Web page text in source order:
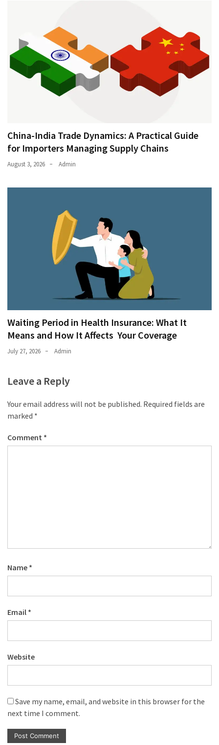
China-India Trade Dynamics: A Practical Guide
for Importers Managing Supply Chains
August 3, 2026 Admin
Waiting Period in Health Insurance: What It
Means and How It Affects Your Coverage
July 27, 2026 Admin
Leave a Reply
Your email address will not be published. Required fields are
marked *
Comment *
Name *
Email *
Website
Save my name, email, and website in this browser for the
next time I comment.